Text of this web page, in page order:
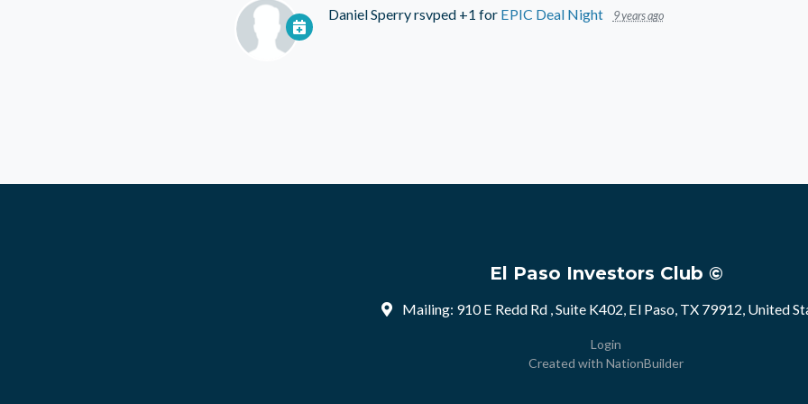
Daniel Sperryrsvped +1 for EPIC Deal Night 9 years ago
El Paso Investors Club ©
Mailing: 910 E Redd Rd , Suite K402, El Paso, TX 79912, United
Login
Created with NationBuilder